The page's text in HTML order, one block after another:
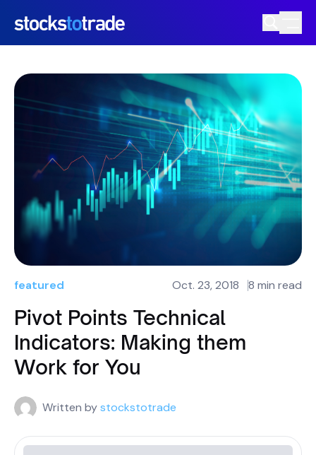
featured Oct. 23, 2018 8 min read
Pivot Points Technical
Indicators: Making them
Work for You
Written bystockstotrade